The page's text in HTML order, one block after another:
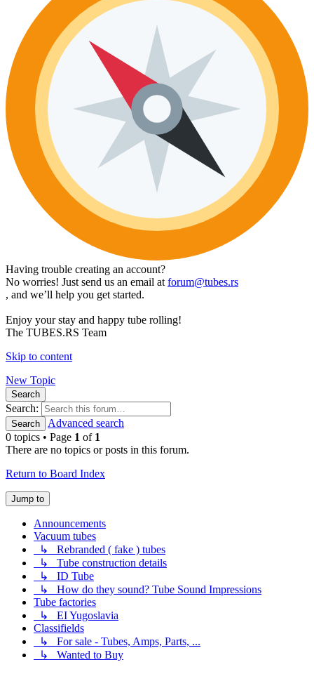
Having trouble creating an account?
No worries! Just send us an email at forum@tubes.rs
, and we’ll help you get started.
Enjoy your stay and happy tube rolling!
The TUBES.RS Team
Skip to content
New Topic
Search
Search:
Search
Advanced search
0 topics • Page 1 of 1
There are no topics or posts in this forum.
Return to Board Index
Jump to
Announcements
Vacuum tubes
↳ Rebranded ( fake ) tubes
↳ Tube construction details
↳ ID Tube
↳ How do they sound? Tube Sound Impressions
Tube factories
↳ EI Yugoslavia
Classifields
↳ For sale - Tubes, Amps, Parts, ...
↳ Wanted to Buy